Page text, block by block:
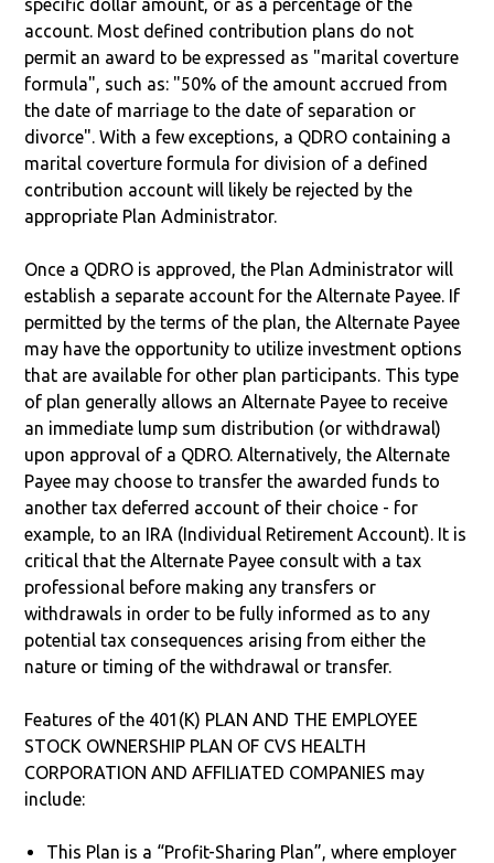
specific dollar amount, or as a percentage of the
account. Most defined contribution plans do not
permit an award to be expressed as "marital coverture
formula", such as: "50% of the amount accrued from
the date of marriage to the date of separation or
divorce". With a few exceptions, a QDRO containing a
marital coverture formula for division of a defined
contribution account will likely be rejected by the
appropriate Plan Administrator.
Once a QDRO is approved, the Plan Administrator will
establish a separate account for the Alternate Payee. If
permitted by the terms of the plan, the Alternate Payee
may have the opportunity to utilize investment options
that are available for other plan participants. This type
of plan generally allows an Alternate Payee to receive
an immediate lump sum distribution (or withdrawal)
upon approval of a QDRO. Alternatively, the Alternate
Payee may choose to transfer the awarded funds to
another tax deferred account of their choice - for
example, to an IRA (Individual Retirement Account). It is
critical that the Alternate Payee consult with a tax
professional before making any transfers or
withdrawals in order to be fully informed as to any
potential tax consequences arising from either the
nature or timing of the withdrawal or transfer.
Features of the 401(K) PLAN AND THE EMPLOYEE
STOCK OWNERSHIP PLAN OF CVS HEALTH
CORPORATION AND AFFILIATED COMPANIES may
include:
This Plan is a “Profit-Sharing Plan”, where employer